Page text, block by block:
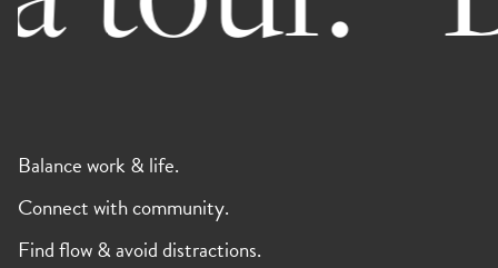
Balance work & life.
Connect with community.
Find flow & avoid distractions.